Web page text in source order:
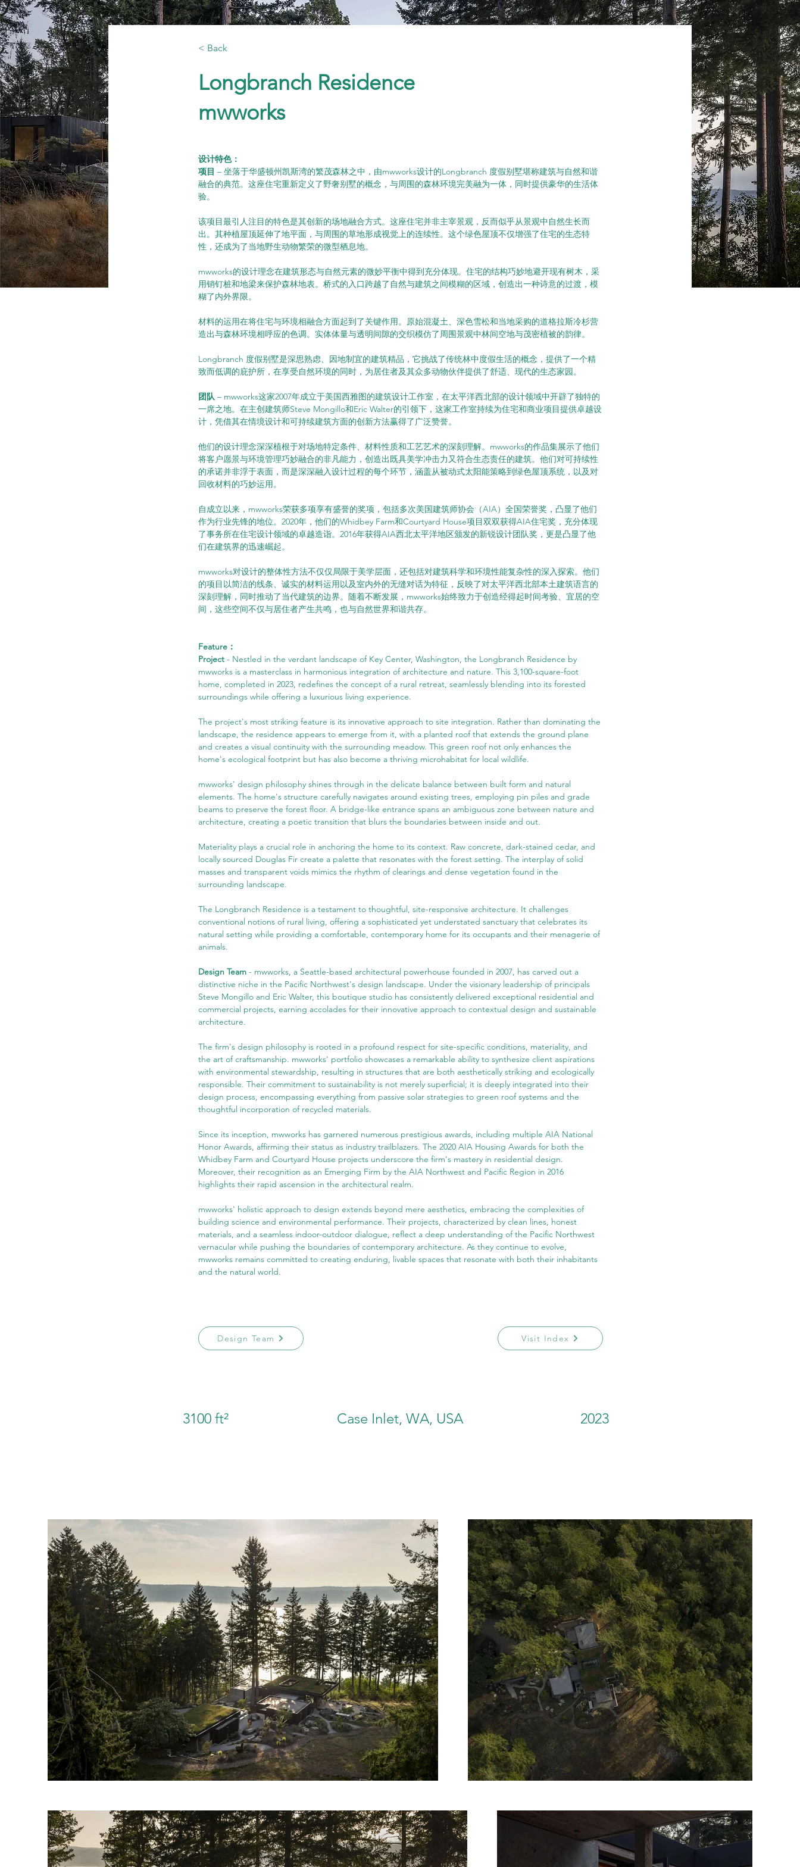
< Back
Longbranch Residence
mwworks
设计特色：
项目 – 坐落于华盛顿州凯斯湾的繁茂森林之中，由mwworks设计的Longbranch 度假别墅堪称建筑与自然和谐
融合的典范。这座住宅重新定义了野奢别墅的概念，与周围的森林环境完美融为一体，同时提供豪华的生活体
验。
该项目最引人注目的特色是其创新的场地融合方式。这座住宅并非主宰景观，反而似乎从景观中自然生长而
出。其种植屋顶延伸了地平面，与周围的草地形成视觉上的连续性。这个绿色屋顶不仅增强了住宅的生态特
性，还成为了当地野生动物繁荣的微型栖息地。
mwworks的设计理念在建筑形态与自然元素的微妙平衡中得到充分体现。住宅的结构巧妙地避开现有树木，采
用销钉桩和地梁来保护森林地表。桥式的入口跨越了自然与建筑之间模糊的区域，创造出一种诗意的过渡，模
糊了内外界限。
材料的运用在将住宅与环境相融合方面起到了关键作用。原始混凝土、深色雪松和当地采购的道格拉斯冷杉营
造出与森林环境相呼应的色调。实体体量与透明间隙的交织模仿了周围景观中林间空地与茂密植被的韵律。
Longbranch 度假别墅是深思熟虑、因地制宜的建筑精品，它挑战了传统林中度假生活的概念，提供了一个精
致而低调的庇护所，在享受自然环境的同时，为居住者及其众多动物伙伴提供了舒适、现代的生态家园。
团队 – mwworks这家2007年成立于美国西雅图的建筑设计工作室，在太平洋西北部的设计领域中开辟了独特的
一席之地。在主创建筑师Steve Mongillo和Eric Walter的引领下，这家工作室持续为住宅和商业项目提供卓越设
计，凭借其在情境设计和可持续建筑方面的创新方法赢得了广泛赞誉。
他们的设计理念深深植根于对场地特定条件、材料性质和工艺艺术的深刻理解。mwworks的作品集展示了他们
将客户愿景与环境管理巧妙融合的非凡能力，创造出既具美学冲击力又符合生态责任的建筑。他们对可持续性
的承诺并非浮于表面，而是深深融入设计过程的每个环节，涵盖从被动式太阳能策略到绿色屋顶系统，以及对
回收材料的巧妙运用。
自成立以来，mwworks荣获多项享有盛誉的奖项，包括多次美国建筑师协会（AIA）全国荣誉奖，凸显了他们
作为行业先锋的地位。2020年，他们的Whidbey Farm和Courtyard House项目双双获得AIA住宅奖，充分体现
了事务所在住宅设计领域的卓越造诣。2016年获得AIA西北太平洋地区颁发的新锐设计团队奖，更是凸显了他
们在建筑界的迅速崛起。
mwworks对设计的整体性方法不仅仅局限于美学层面，还包括对建筑科学和环境性能复杂性的深入探索。他们
的项目以简洁的线条、诚实的材料运用以及室内外的无缝对话为特征，反映了对太平洋西北部本土建筑语言的
深刻理解，同时推动了当代建筑的边界。随着不断发展，mwworks始终致力于创造经得起时间考验、宜居的空
间，这些空间不仅与居住者产生共鸣，也与自然世界和谐共存。
Feature：
Project - Nestled in the verdant landscape of Key Center, Washington, the Longbranch Residence by
mwworks is a masterclass in harmonious integration of architecture and nature. This 3,100-square-foot
home, completed in 2023, redefines the concept of a rural retreat, seamlessly blending into its forested
surroundings while offering a luxurious living experience.
The project's most striking feature is its innovative approach to site integration. Rather than dominating the
landscape, the residence appears to emerge from it, with a planted roof that extends the ground plane
and creates a visual continuity with the surrounding meadow. This green roof not only enhances the
home's ecological footprint but has also become a thriving microhabitat for local wildlife.
mwworks' design philosophy shines through in the delicate balance between built form and natural
elements. The home's structure carefully navigates around existing trees, employing pin piles and grade
beams to preserve the forest floor. A bridge-like entrance spans an ambiguous zone between nature and
architecture, creating a poetic transition that blurs the boundaries between inside and out.
Materiality plays a crucial role in anchoring the home to its context. Raw concrete, dark-stained cedar, and
locally sourced Douglas Fir create a palette that resonates with the forest setting. The interplay of solid
masses and transparent voids mimics the rhythm of clearings and dense vegetation found in the
surrounding landscape.
The Longbranch Residence is a testament to thoughtful, site-responsive architecture. It challenges
conventional notions of rural living, offering a sophisticated yet understated sanctuary that celebrates its
natural setting while providing a comfortable, contemporary home for its occupants and their menagerie of
animals.
Design Team - mwworks, a Seattle-based architectural powerhouse founded in 2007, has carved out a
distinctive niche in the Pacific Northwest's design landscape. Under the visionary leadership of principals
Steve Mongillo and Eric Walter, this boutique studio has consistently delivered exceptional residential and
commercial projects, earning accolades for their innovative approach to contextual design and sustainable
architecture.
The firm's design philosophy is rooted in a profound respect for site-specific conditions, materiality, and
the art of craftsmanship. mwworks' portfolio showcases a remarkable ability to synthesize client aspirations
with environmental stewardship, resulting in structures that are both aesthetically striking and ecologically
responsible. Their commitment to sustainability is not merely superficial; it is deeply integrated into their
design process, encompassing everything from passive solar strategies to green roof systems and the
thoughtful incorporation of recycled materials.
Since its inception, mwworks has garnered numerous prestigious awards, including multiple AIA National
Honor Awards, affirming their status as industry trailblazers. The 2020 AIA Housing Awards for both the
Whidbey Farm and Courtyard House projects underscore the firm's mastery in residential design.
Moreover, their recognition as an Emerging Firm by the AIA Northwest and Pacific Region in 2016
highlights their rapid ascension in the architectural realm.
mwworks' holistic approach to design extends beyond mere aesthetics, embracing the complexities of
building science and environmental performance. Their projects, characterized by clean lines, honest
materials, and a seamless indoor-outdoor dialogue, reflect a deep understanding of the Pacific Northwest
vernacular while pushing the boundaries of contemporary architecture. As they continue to evolve,
mwworks remains committed to creating enduring, livable spaces that resonate with both their inhabitants
and the natural world.
Design Team Visit Index
3100 ft² Case Inlet, WA, USA 2023